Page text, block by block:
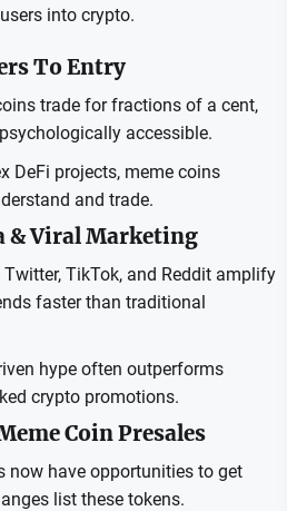
into crypto.
To Entry
trade for fractions of a cent,
accessible.
DeFi projects, meme coins
and trade.
& Viral Marketing
TikTok, and Reddit amplify
faster than traditional
hype often outperforms
crypto promotions.
Coin Presales
now have opportunities to get
list these tokens.